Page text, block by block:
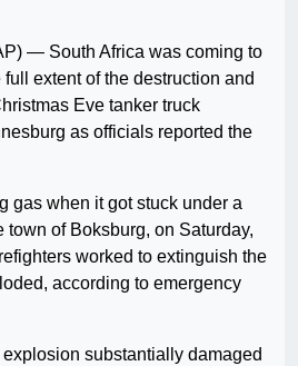
— South Africa was coming to
extent of the destruction and
Eve tanker truck
as officials reported the
gas when it got stuck under a
town of Boksburg, on Saturday,
worked to extinguish the
according to emergency
explosion substantially damaged